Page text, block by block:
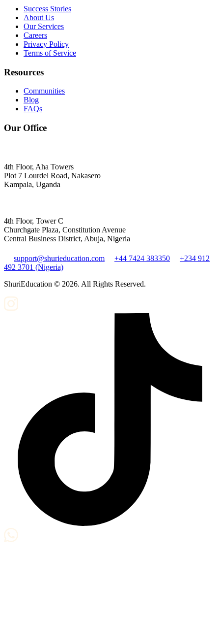
Success Stories
About Us
Our Services
Careers
Privacy Policy
Terms of Service
Resources
Communities
Blog
FAQs
Our Office
4th Floor, Aha Towers
Plot 7 Lourdel Road, Nakasero
Kampala, Uganda
4th Floor, Tower C
Churchgate Plaza, Constitution Avenue
Central Business District, Abuja, Nigeria
support@shurieducation.com +44 7424 383350
+234 912
492 3701 (Nigeria)
ShuriEducation © 2026. All Rights Reserved.